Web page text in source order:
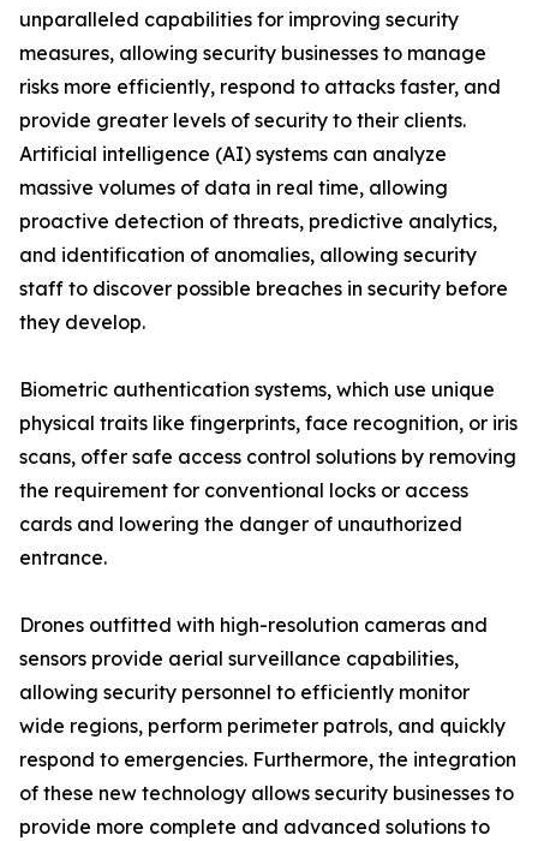
unparalleled capabilities for improving security
measures, allowing security businesses to manage
risks more efficiently, respond to attacks faster, and
provide greater levels of security to their clients.
Artificial intelligence (AI) systems can analyze
massive volumes of data in real time, allowing
proactive detection of threats, predictive analytics,
and identification of anomalies, allowing security
staff to discover possible breaches in security before
they develop.
Biometric authentication systems, which use unique
physical traits like fingerprints, face recognition, or iris
scans, offer safe access control solutions by removing
the requirement for conventional locks or access
cards and lowering the danger of unauthorized
entrance.
Drones outfitted with high-resolution cameras and
sensors provide aerial surveillance capabilities,
allowing security personnel to efficiently monitor
wide regions, perform perimeter patrols, and quickly
respond to emergencies. Furthermore, the integration
of these new technology allows security businesses to
provide more complete and advanced solutions to